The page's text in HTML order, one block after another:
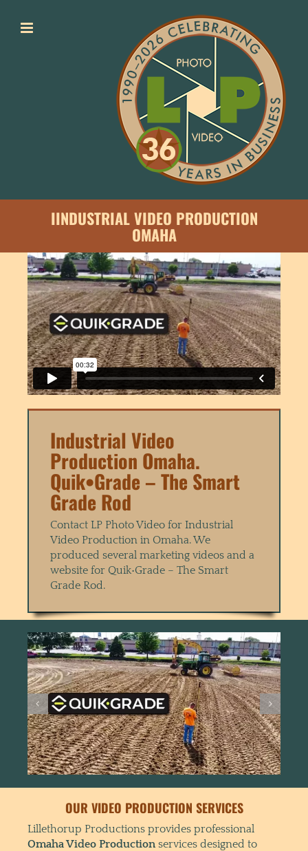
content
IINDUSTRIAL VIDEO PRODUCTION
OMAHA
Industrial Video
Production Omaha.
Quik•Grade – The Smart
Grade Rod
Contact LP Photo Video for Industrial
Video Production in Omaha. We
produced several marketing videos and a
website for Quik•Grade – The Smart
Grade Rod.
OUR VIDEO PRODUCTION SERVICES
Lillethorup Productions provides professional
Omaha Video Productionservices designed to